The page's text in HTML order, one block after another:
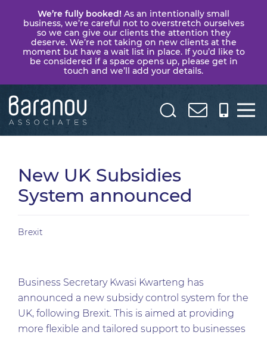
We’re fully booked! As an intentionally small
business, we’re careful not to overstretch ourselves
so we can give our clients the attention they
deserve. We’re not taking on new clients at the
moment but have a wait list in place. If you’d like to
be considered if a space opens up, please get in
touch and we’ll add your details.
Baranov
New UK Subsidies
System announced
Brexit
Business Secretary Kwasi Kwarteng has
announced a new subsidy control system for the
UK, following Brexit. This is aimed at providing
more flexible and tailored support to businesses